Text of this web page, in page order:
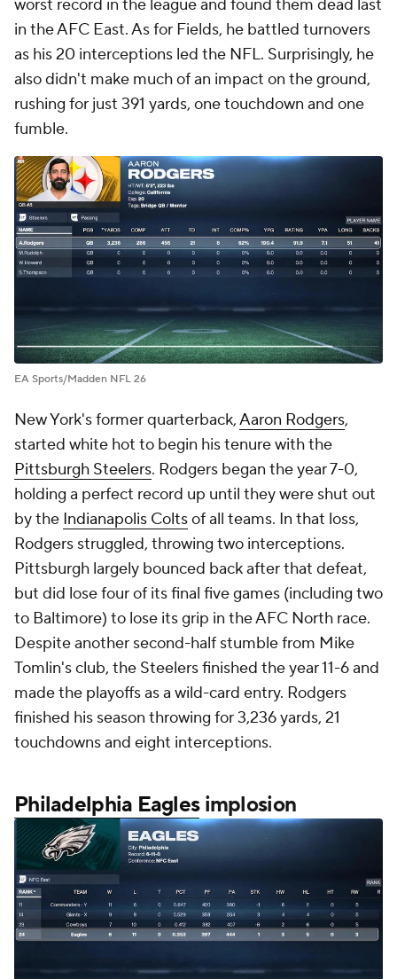
worst record in the league and found them dead last
in the AFC East. As for Fields, he battled turnovers
as his 20 interceptions led the NFL. Surprisingly, he
also didn't make much of an impact on the ground,
rushing for just 391 yards, one touchdown and one
fumble.
EA Sports/Madden NFL 26
New York's former quarterback,Aaron Rodgers,
started white hot to begin his tenure with the
Pittsburgh Steelers. Rodgers began the year 7-0,
holding a perfect record up until they were shut out
by the Indianapolis Coltsof all teams. In that loss,
Rodgers struggled, throwing two interceptions.
Pittsburgh largely bounced back after that defeat,
but did lose four of its final five games (including two
to Baltimore) to lose its grip in the AFC North race.
Despite another second-half stumble from Mike
Tomlin's club, the Steelers finished the year 11-6 and
made the playoffs as a wild-card entry. Rodgers
finished his season throwing for 3,236 yards, 21
touchdowns and eight interceptions.
Philadelphia Eaglesimplosion